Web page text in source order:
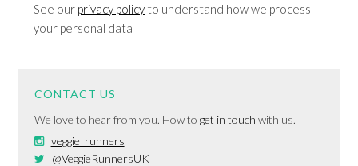
See our privacy policy to understand how we process
your personal data
CONTACT US
We love to hear from you. How to get in touch with us.
veggie_runners
@VeggieRunnersUK